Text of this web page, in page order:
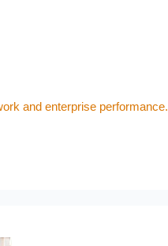
and enterprise performance.